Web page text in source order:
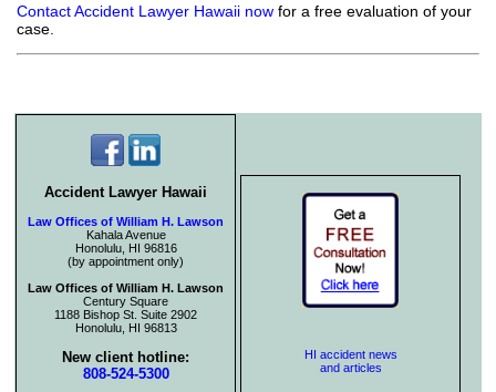
Contact Accident Lawyer Hawaii nowfor a free evaluation of your
case.
Accident Lawyer Hawaii
Law Offices of William H. Lawson
Kahala Avenue
Honolulu, HI 96816
(by appointment only)
Law Offices of William H. Lawson
Century Square
1188 Bishop St. Suite 2902
Honolulu, HI 96813
New client hotline:
808-524-5300
HI accident news
and articles